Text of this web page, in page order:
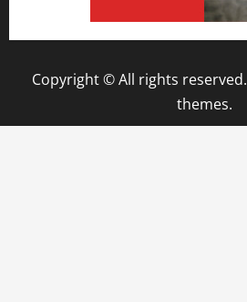
Copyright © All rights reserved.
themes.